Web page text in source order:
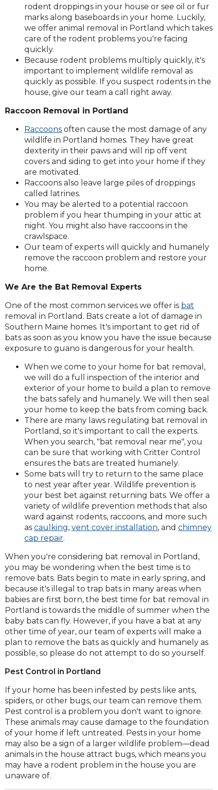
rodent droppings in your house or see oil or fur
marks along baseboards in your home. Luckily,
we offer animal removal in Portland which takes
care of the rodent problems you're facing
quickly.
Because rodent problems multiply quickly, it's
important to implement wildlife removal as
quickly as possible. If you suspect rodents in the
house, give our team a call right away.
Raccoon Removal in Portland
Raccoons often cause the most damage of any
wildlife in Portland homes. They have great
dexterity in their paws and will rip off vent
covers and siding to get into your home if they
are motivated.
Raccoons also leave large piles of droppings
called latrines.
You may be alerted to a potential raccoon
problem if you hear thumping in your attic at
night. You might also have raccoons in the
crawlspace.
Our team of experts will quickly and humanely
remove the raccoon problem and restore your
home.
We Are the Bat Removal Experts
One of the most common services we offer is bat
removal in Portland. Bats create a lot of damage in
Southern Maine homes. It's important to get rid of
bats as soon as you know you have the issue because
exposure to guano is dangerous for your health.
When we come to your home for bat removal,
we will do a full inspection of the interior and
exterior of your home to build a plan to remove
the bats safely and humanely. We will then seal
your home to keep the bats from coming back.
There are many laws regulating bat removal in
Portland, so it's important to call the experts.
When you search, "bat removal near me", you
can be sure that working with Critter Control
ensures the bats are treated humanely.
Some bats will try to return to the same place
to nest year after year. Wildlife prevention is
your best bet against returning bats. We offer a
variety of wildlife prevention methods that also
ward against rodents, raccoons, and more such
as caulking, vent cover installation, and chimney
cap repair.
When you're considering bat removal in Portland,
you may be wondering when the best time is to
remove bats. Bats begin to mate in early spring, and
because it's illegal to trap bats in many areas when
babies are first born, the best time for bat removal in
Portland is towards the middle of summer when the
baby bats can fly. However, if you have a bat at any
other time of year, our team of experts will make a
plan to remove the bats as quickly and humanely as
possible, so please do not attempt to do so yourself.
Pest Control in Portland
If your home has been infested by pests like ants,
spiders, or other bugs, our team can remove them.
Pest control is a problem you don't want to ignore.
These animals may cause damage to the foundation
of your home if left untreated. Pests in your home
may also be a sign of a larger wildlife problem—dead
animals in the house attract bugs, which means you
may have a rodent problem in the house you are
unaware of.